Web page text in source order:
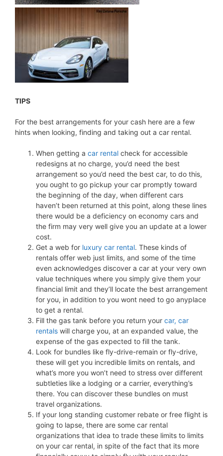
TIPS
For the best arrangements for your cash here are a few
hints when looking, finding and taking out a car rental.
When getting a car rental check for accessible
redesigns at no charge, you’d need the best
arrangement so you’d need the best car, to do this,
you ought to go pickup your car promptly toward
the beginning of the day, when different cars
haven’t been returned at this point, along these lines
there would be a deficiency on economy cars and
the firm may very well give you an update at a lower
cost.
Get a web for luxury car rental. These kinds of
rentals offer web just limits, and some of the time
even acknowledges discover a car at your very own
value techniques where you simply give them your
financial limit and they’ll locate the best arrangement
for you, in addition to you wont need to go anyplace
to get a rental.
Fill the gas tank before you return your car, car
rentals will charge you, at an expanded value, the
expense of the gas expected to fill the tank.
Look for bundles like fly-drive-remain or fly-drive,
these will get you incredible limits on rentals, and
what’s more you won’t need to stress over different
subtleties like a lodging or a carrier, everything’s
there. You can discover these bundles on must
travel organizations.
If your long standing customer rebate or free flight is
going to lapse, there are some car rental
organizations that idea to trade these limits to limits
on your car rental, in spite of the fact that its more